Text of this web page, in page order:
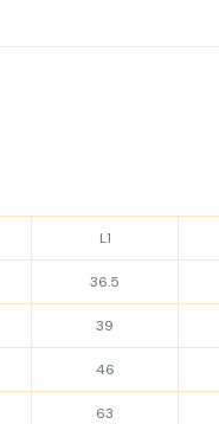
L1
36.5
39
46
63